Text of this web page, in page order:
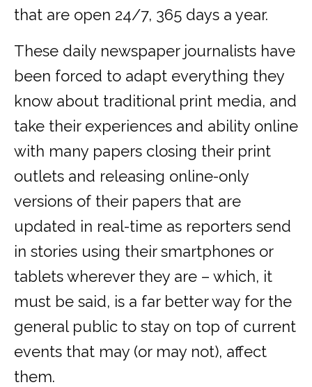
that are open 24/7, 365 days a year.
These daily newspaper journalists have
been forced to adapt everything they
know about traditional print media, and
take their experiences and ability online
with many papers closing their print
outlets and releasing online-only
versions of their papers that are
updated in real-time as reporters send
in stories using their smartphones or
tablets wherever they are – which, it
must be said, is a far better way for the
general public to stay on top of current
events that may (or may not), affect
them.